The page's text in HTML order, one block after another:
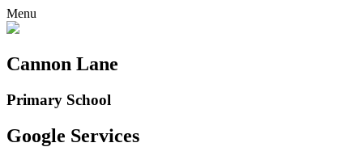
Menu
Cannon Lane
Primary School
Google Services